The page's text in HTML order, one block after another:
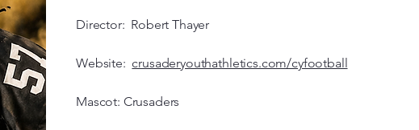
Director: Robert Thayer
Website:crusaderyouthathletics.com/cyfootball
Mascot: Crusaders